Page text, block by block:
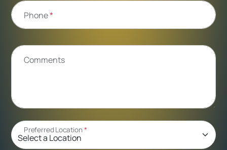
Phone*
Comments
Preferred Location*